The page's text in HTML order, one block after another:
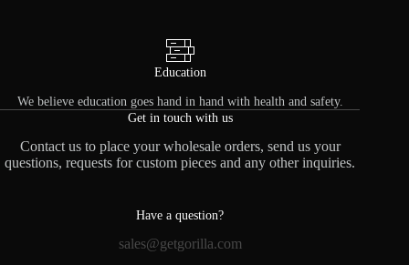
Education
We believe education goes hand in hand with health and safety.
Get in touch with us
Contact us to place your wholesale orders, send us your
questions, requests for custom pieces and any other inquiries.
Have a question?
sales@getgorilla.com